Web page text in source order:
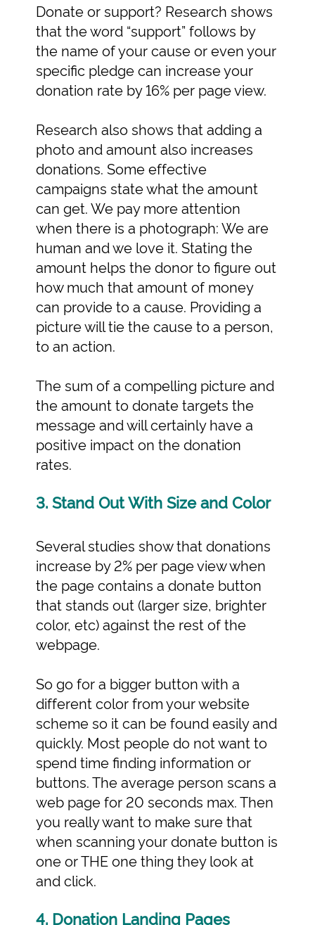
Donate or support? Research shows
that the word “support” follows by
the name of your cause or even your
specific pledge can increase your
donation rate by 16% per page view.
Research also shows that adding a
photo and amount also increases
donations. Some effective
campaigns state what the amount
can get. We pay more attention
when there is a photograph: We are
human and we love it. Stating the
amount helps the donor to figure out
how much that amount of money
can provide to a cause. Providing a
picture will tie the cause to a person,
to an action.
The sum of a compelling picture and
the amount to donate targets the
message and will certainly have a
positive impact on the donation
rates.
3. Stand Out With Size and Color
Several studies show that donations
increase by 2% per page view when
the page contains a donate button
that stands out (larger size, brighter
color, etc) against the rest of the
webpage.
So go for a bigger button with a
different color from your website
scheme so it can be found easily and
quickly. Most people do not want to
spend time finding information or
buttons. The average person scans a
web page for 20 seconds max. Then
you really want to make sure that
when scanning your donate button is
one or THE one thing they look at
and click.
4. Donation Landing Pages